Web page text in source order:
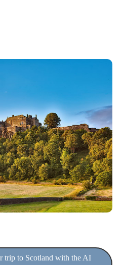
trip to Scotland with the AI